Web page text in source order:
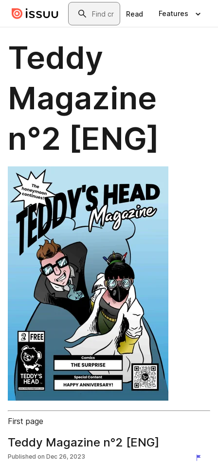
Skip to main contentSearch
Read Features
Teddy
Magazine
n°2 [ENG]
First page
Teddy Magazine n°2 [ENG]
Published on Dec 26, 2023